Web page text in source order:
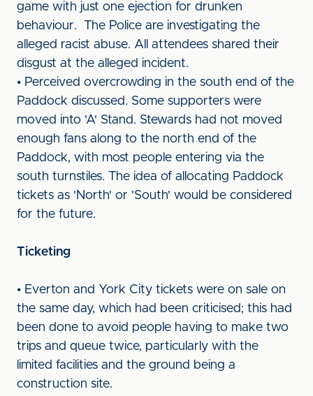
game with just one ejection for drunken
behaviour. The Police are investigating the
alleged racist abuse. All attendees shared their
disgust at the alleged incident.
• Perceived overcrowding in the south end of the
Paddock discussed. Some supporters were
moved into 'A' Stand. Stewards had not moved
enough fans along to the north end of the
Paddock, with most people entering via the
south turnstiles. The idea of allocating Paddock
tickets as 'North' or 'South' would be considered
for the future.
Ticketing
• Everton and York City tickets were on sale on
the same day, which had been criticised; this had
been done to avoid people having to make two
trips and queue twice, particularly with the
limited facilities and the ground being a
construction site.